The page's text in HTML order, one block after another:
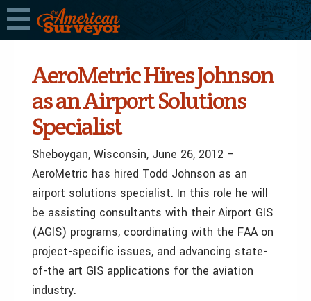
AeroMetric Hires Johnson
as an Airport Solutions
Specialist
Sheboygan, Wisconsin, June 26, 2012 –
AeroMetric has hired Todd Johnson as an
airport solutions specialist. In this role he will
be assisting consultants with their Airport GIS
(AGIS) programs, coordinating with the FAA on
project-specific issues, and advancing state-
of-the art GIS applications for the aviation
industry.